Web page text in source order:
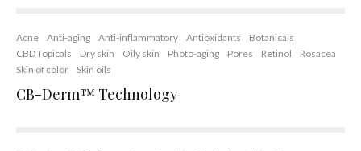
Acne Anti-aging Anti-inflammatory Antioxidants
Botanicals
CBD Topicals
Dry skin Oily skin Photo-aging Pores Retinol
Rosacea
Skin of color
Skin oils
CB-Derm™ Technology